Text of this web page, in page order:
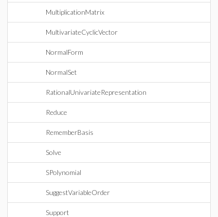
MultiplicationMatrix
MultivariateCyclicVector
NormalForm
NormalSet
RationalUnivariateRepresentation
Reduce
RememberBasis
Solve
SPolynomial
SuggestVariableOrder
Support